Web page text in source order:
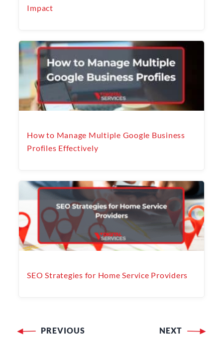
Impact
How to Manage Multiple Google Business
Profiles Effectively
SEO Strategies for Home Service Providers
PREVIOUS NEXT